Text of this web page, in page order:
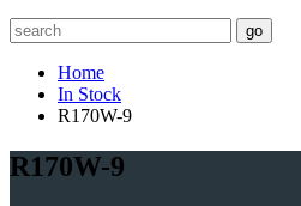
go
Home
In Stock
R170W-9
R170W-9